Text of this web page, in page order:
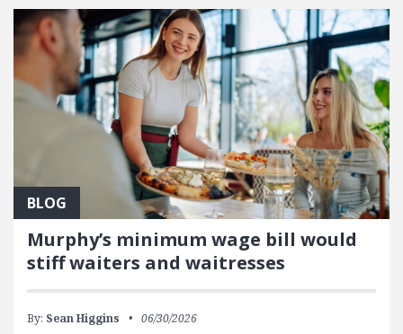
FEATURED POSTS
BLOG
Murphy’s minimum wage bill would
stiff waiters and waitresses
By: Sean Higgins 06/30/2026